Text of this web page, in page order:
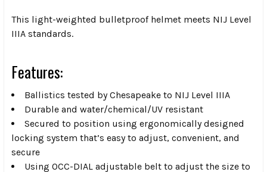
This light-weighted bulletproof helmet meets NIJ Level
IIIA standards.
Features:
Ballistics tested by Chesapeake to NIJ Level IIIA
Durable and water/chemical/UV resistant
Secured to position using ergonomically designed
locking system that’s easy to adjust, convenient, and
secure
Using OCC-DIAL adjustable belt to adjust the size to